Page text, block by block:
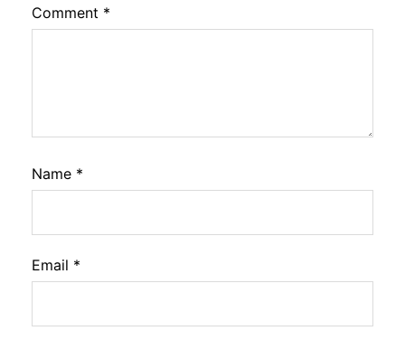
Comment *
Name *
Email *